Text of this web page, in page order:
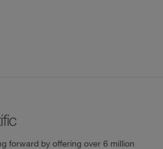
forward by offering over 6 million